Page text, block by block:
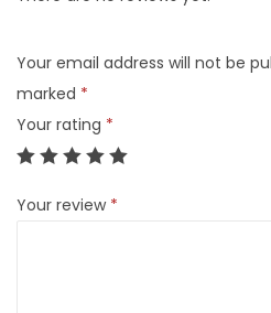
Your email address will not be
marked *
Your rating *
Your review *